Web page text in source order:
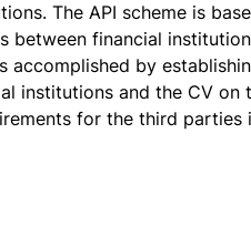
The API scheme is
between financial
by
institutions and the CV
for the third